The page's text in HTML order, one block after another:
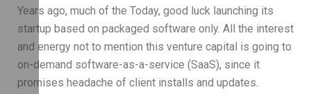
Years ago, much of the Today, good luck launching its
startup based on packaged software only. All the interest
and energy not to mention this venture capital is going to
on-demand software-as-a-service (SaaS), since it
promises headache of client installs and updates.